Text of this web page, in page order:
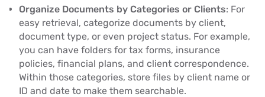
Organize Documents by Categories or Clients: For
easy retrieval, categorize documents by client,
document type, or even project status. For example,
you can have folders for tax forms, insurance
policies, financial plans, and client correspondence.
Within those categories, store files by client name or
ID and date to make them searchable.